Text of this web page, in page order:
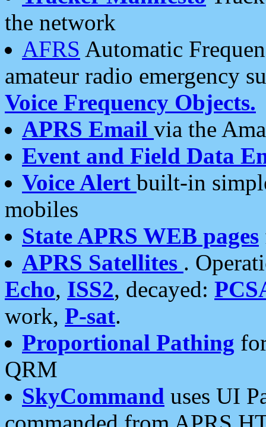
the network
AFRS Automatic
amateur radio emergency
Voice Frequency Objects.
APRS Email via the
Event and Field Data
Voice Alert built-in
mobiles
State APRS WEB pages
APRS Satellites .
Echo, ISS2, decayed:
work, P-sat.
Proportional Pathing
QRM
SkyCommand uses UI